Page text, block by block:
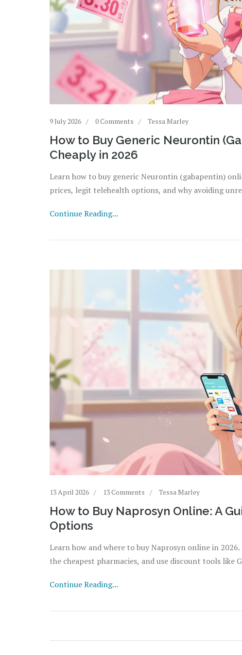
9 July 2026 0 Comments Tessa Marley
How to Buy Generic Neurontin
Cheaply in 2026
Learn how to buy generic Neurontin (gabapentin)
prices, legit telehealth options, and why avoiding
Continue Reading...
13 April 2026 13 Comments Tessa Marley
How to Buy Naprosyn Online: A
Options
Learn how and where to buy Naprosyn online in
the cheapest pharmacies, and use discount tools like
Continue Reading...